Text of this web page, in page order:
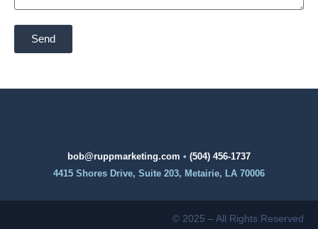
Send
bob@ruppmarketing.com • (504) 456-1737
4415 Shores Drive, Suite 203, Metairie, LA 70006
© 2025 – All Rights Reserved